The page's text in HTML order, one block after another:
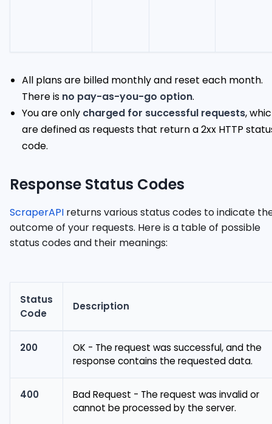
All plans are billed monthly and reset each month.
There is no pay-as-you-go option.
You are only charged for successful requests,
are defined as requests that return a 2xx HTTP
code.
Response Status Codes
ScraperAPI returns various status codes to indicate
outcome of your requests. Here is a table of possible
status codes and their meanings:
Status
Code
Description
200
OK - The request was successful, and the
response contains the requested data.
400
Bad Request - The request was invalid or
cannot be processed by the server.